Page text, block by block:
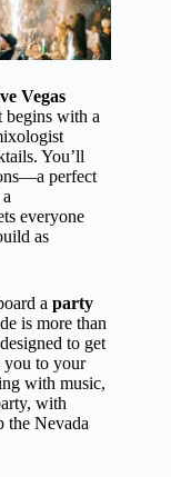
Vegas
begins with a
You’ll
perfect
everyone
as
a party
is more than
to get
you to your
with music,
with
the Nevada